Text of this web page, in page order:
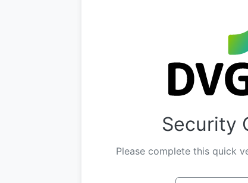
Security
Please complete this quick